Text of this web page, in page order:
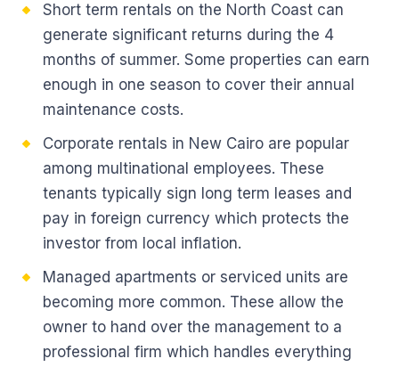
Short term rentals on the North Coast can
generate significant returns during the 4
months of summer. Some properties can earn
enough in one season to cover their annual
maintenance costs.
Corporate rentals in New Cairo are popular
among multinational employees. These
tenants typically sign long term leases and
pay in foreign currency which protects the
investor from local inflation.
Managed apartments or serviced units are
becoming more common. These allow the
owner to hand over the management to a
professional firm which handles everything